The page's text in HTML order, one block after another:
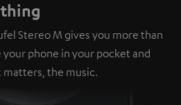
Stereo M gives you more than
phone in your pocket and
matters, the music.